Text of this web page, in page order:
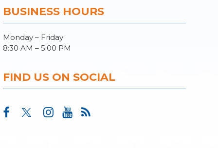
BUSINESS HOURS
Monday – Friday
8:30 AM – 5:00 PM
FIND US ON SOCIAL